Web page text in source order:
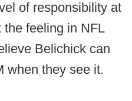
of responsibility at
feeling in NFL
Belichick can
when they see it.